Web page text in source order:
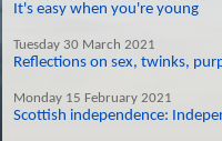
It's easy when you're young
Tuesday 30 March 2021
Reflections on sex, twinks,
Monday 15 February 2021
Scottish independence: